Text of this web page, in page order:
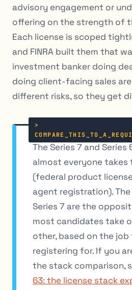
advisory engagement or
offering on the strength of
Each license is scoped
and FINRA built them that
investment banker doing
doing client-facing sales
different risks, so they get
The Series 7 and Series
almost everyone
(federal product
agent registration). The
Series 7 are the
most candidates take
other, based on the job
registering for. If you
the stack comparison,
63: the license stack